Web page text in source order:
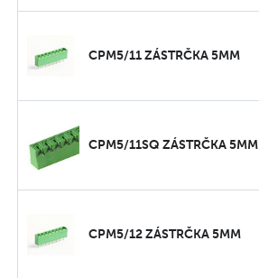
CPM5/11 ZÁSTRČKA 5MM
CPM5/11SQ ZÁSTRČKA 5MM
CPM5/12 ZÁSTRČKA 5MM